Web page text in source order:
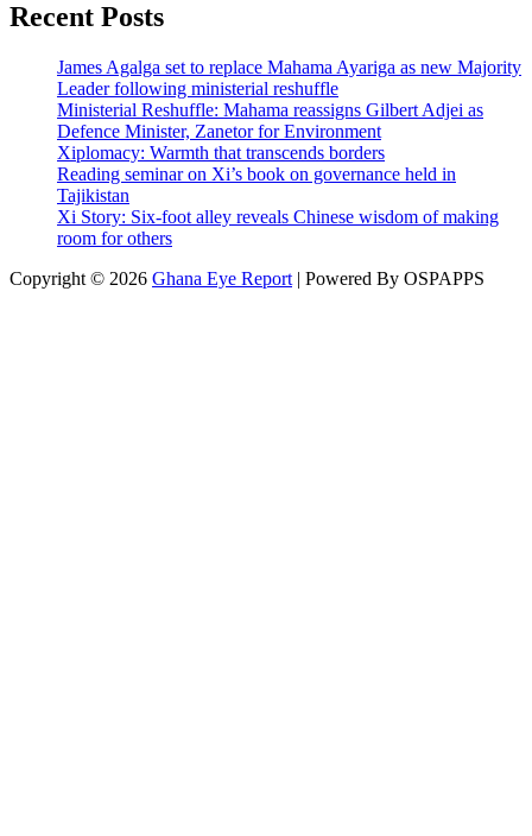
Recent Posts
James Agalga set to replace Mahama Ayariga as new Majority
Leader following ministerial reshuffle
Ministerial Reshuffle: Mahama reassigns Gilbert Adjei as
Defence Minister, Zanetor for Environment
Xiplomacy: Warmth that transcends borders
Reading seminar on Xi’s book on governance held in
Tajikistan
Xi Story: Six-foot alley reveals Chinese wisdom of making
room for others
Copyright © 2026 Ghana Eye Report | Powered By OSPAPPS